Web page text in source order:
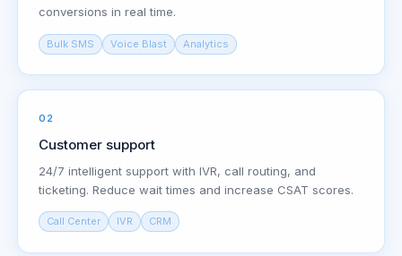
conversions in real time.
Bulk SMS Voice Blast Analytics
02
Customer support
24/7 intelligent support with IVR, call routing, and
ticketing. Reduce wait times and increase CSAT scores.
Call Center IVR CRM